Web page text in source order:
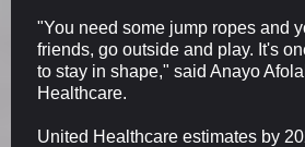
"You need some jump ropes and
friends, go outside and play. It's
to stay in shape," said Anayo
Healthcare.
United Healthcare estimates by